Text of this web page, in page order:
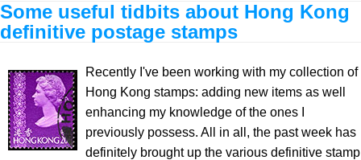
Some useful tidbits about Hong Kong
definitive postage stamps
Recently I've been working with my collection of
Hong Kong stamps: adding new items as well
enhancing my knowledge of the ones I
previously possess. All in all, the past week has
definitely brought up the various definitive stamp